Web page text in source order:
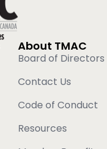
About TMAC
Board of Directors
Contact Us
Code of Conduct
Resources